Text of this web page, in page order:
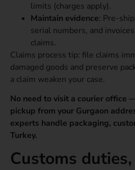
limits (charges apply).
Maintain evidence: Pre-
serial numbers, and
claims.
Claims process tip: file claims
damaged goods and preserve
a claim weaken your case.
No need to visit a courier office
pickup from your Gurgaon
experts handle packaging,
Turkey.
Customs